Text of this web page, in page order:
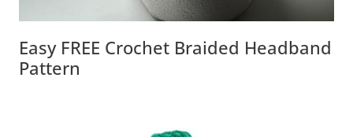
Easy FREE Crochet Braided Headband
Pattern